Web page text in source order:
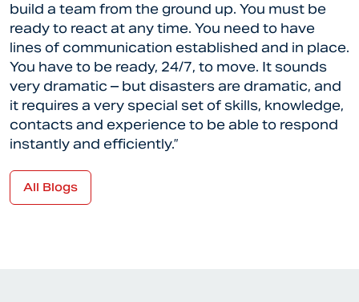
build a team from the ground up. You must be
ready to react at any time. You need to have
lines of communication established and in place.
You have to be ready, 24/7, to move. It sounds
very dramatic – but disasters are dramatic, and
it requires a very special set of skills, knowledge,
contacts and experience to be able to respond
instantly and efficiently.”
All Blogs